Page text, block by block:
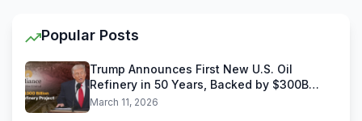
Popular Posts
Trump Announces First New U.S. Oil
Refinery in 50 Years, Backed by $300B
Reliance Industries Deal
March 11, 2026